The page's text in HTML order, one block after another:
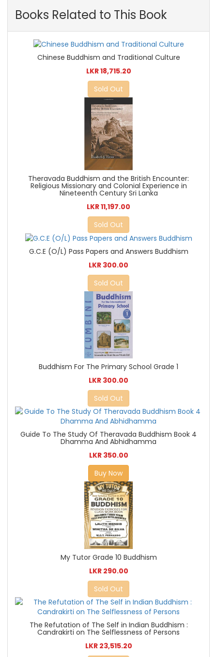
Books Related to This Book
Chinese Buddhism and Traditional Culture
LKR 18,715.20
Sold Out
Theravada Buddhism and the British Encounter:
Religious Missionary and Colonial Experience in
Nineteenth Century Sri Lanka
LKR 11,197.00
Sold Out
G.C.E (O/L) Pass Papers and Answers Buddhism
LKR 300.00
Sold Out
Buddhism For The Primary School Grade 1
LKR 300.00
Sold Out
Guide To The Study Of Theravada Buddhism Book 4
Dhamma And Abhidhamma
LKR 350.00
Buy Now
My Tutor Grade 10 Buddhism
LKR 290.00
Sold Out
The Refutation of The Self in Indian Buddhism :
Candrakirti on The Selflessness of Persons
LKR 23,515.20